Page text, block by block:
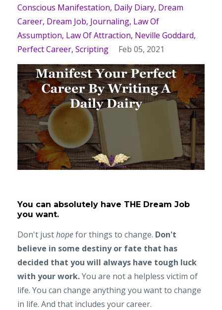
Conscious Manifestation Daily Diary Dream
Career Dream Job Journaling Law Of
Assumption Law Of Attraction Neville Goddard
Perfect Career Scripting Feb 05, 2021
You can absolutely have THE Dream Job
you want.
Don't justhopefor things to change. Don't
believe in some destiny or fate that has
decided that you will always have tough luck
with your work.You are not a helpless victim of
life. You can change anything you want to change
in life. And that includes your career.